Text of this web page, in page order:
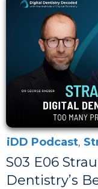
iDD Podcast,
S03 E06
Dentistry’s